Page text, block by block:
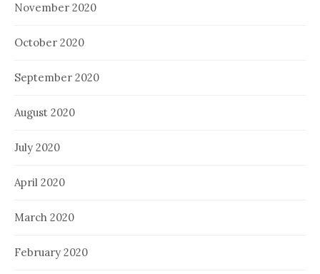
November 2020
October 2020
September 2020
August 2020
July 2020
April 2020
March 2020
February 2020